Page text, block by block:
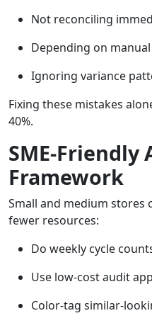
Not reconciling
Depending on
Ignoring variance
Fixing these mistakes
40%.
SME-Friendly
Framework
Small and medium stores
fewer resources:
Do weekly cycle
Use low-cost audit
Color-tag similar-